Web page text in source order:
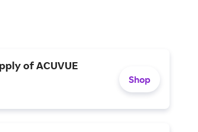
of ACUVUE
Shop